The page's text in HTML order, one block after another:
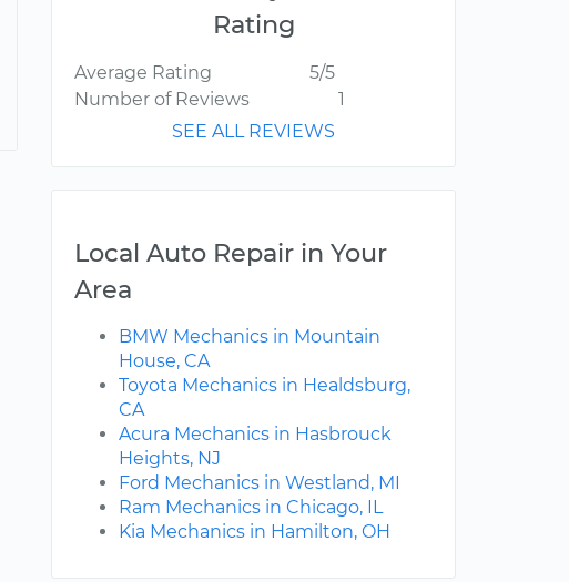
Rating
Average Rating
5/5
Number of Reviews
1
SEE ALL REVIEWS
Local Auto Repair in Your
Area
BMW Mechanics in Mountain
House, CA
Toyota Mechanics in Healdsburg,
CA
Acura Mechanics in Hasbrouck
Heights, NJ
Ford Mechanics in Westland, MI
Ram Mechanics in Chicago, IL
Kia Mechanics in Hamilton, OH